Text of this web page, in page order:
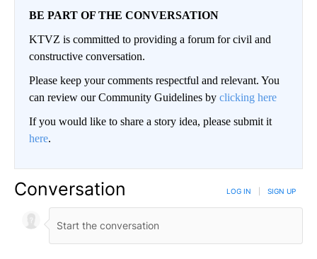
BE PART OF THE CONVERSATION
KTVZ is committed to providing a forum for civil and
constructive conversation.
Please keep your comments respectful and relevant. You
can review our Community Guidelines by clicking here
If you would like to share a story idea, please submit it
here.
Conversation LOG IN SIGN UP